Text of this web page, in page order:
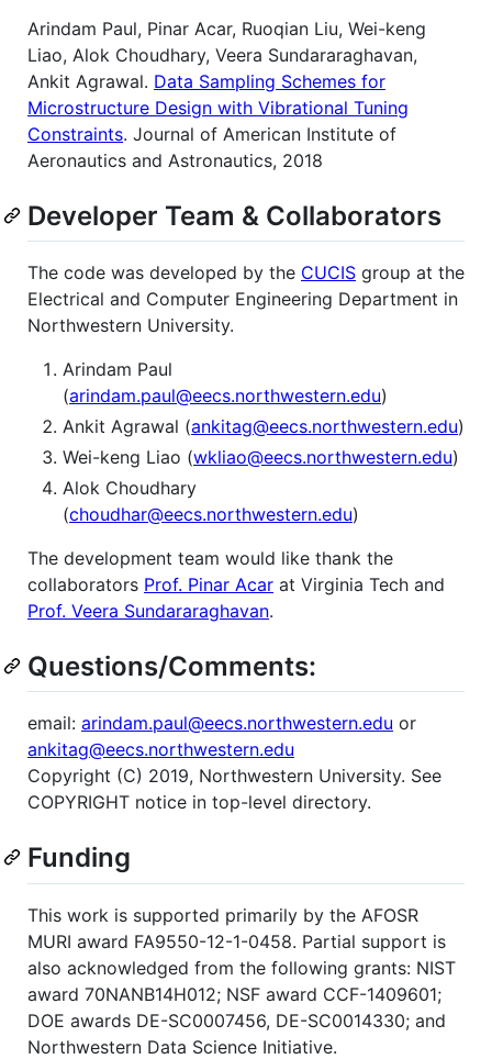
Arindam Paul, Pinar Acar, Ruoqian Liu, Wei-keng
Liao, Alok Choudhary, Veera Sundararaghavan,
Ankit Agrawal. Data Sampling Schemes for
Microstructure Design with Vibrational Tuning
Constraints. Journal of American Institute of
Aeronautics and Astronautics, 2018
Developer Team & Collaborators
The code was developed by the CUCIS group at the
Electrical and Computer Engineering Department in
Northwestern University.
Arindam Paul
(arindam.paul@eecs.northwestern.edu)
Ankit Agrawal (ankitag@eecs.northwestern.edu)
Wei-keng Liao (wkliao@eecs.northwestern.edu)
Alok Choudhary
(choudhar@eecs.northwestern.edu)
The development team would like thank the
collaborators Prof. Pinar Acar at Virginia Tech and
Prof. Veera Sundararaghavan.
Questions/Comments:
email: arindam.paul@eecs.northwestern.edu or
ankitag@eecs.northwestern.edu
Copyright (C) 2019, Northwestern University. See
COPYRIGHT notice in top-level directory.
Funding
This work is supported primarily by the AFOSR
MURI award FA9550-12-1-0458. Partial support is
also acknowledged from the following grants: NIST
award 70NANB14H012; NSF award CCF-1409601;
DOE awards DE-SC0007456, DE-SC0014330; and
Northwestern Data Science Initiative.